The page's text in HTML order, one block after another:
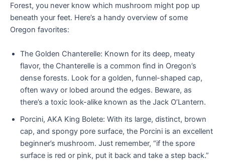
Forest, you never know which mushroom might pop up
beneath your feet. Here’s a handy overview of some
Oregon favorites:
The Golden Chanterelle: Known for its deep, meaty
flavor, the Chanterelle is a common find in Oregon’s
dense forests. Look for a golden, funnel-shaped cap,
often wavy or lobed around the edges. Beware, as
there’s a toxic look-alike known as the Jack O’Lantern.
Porcini, AKA King Bolete: With its large, distinct, brown
cap, and spongy pore surface, the Porcini is an excellent
beginner’s mushroom. Just remember, “if the spore
surface is red or pink, put it back and take a step back.”